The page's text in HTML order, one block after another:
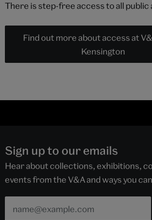
There is step-free access to all public
Find out more about access at
Kensington
Sign up to our emails
Hear about collections, exhibitions,
events from the V&A and ways you